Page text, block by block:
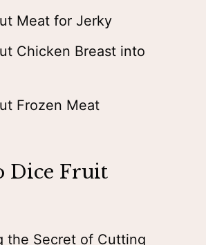
Meat for Jerky
Chicken Breast into
Frozen Meat
Dice Fruit
the Secret of Cutting